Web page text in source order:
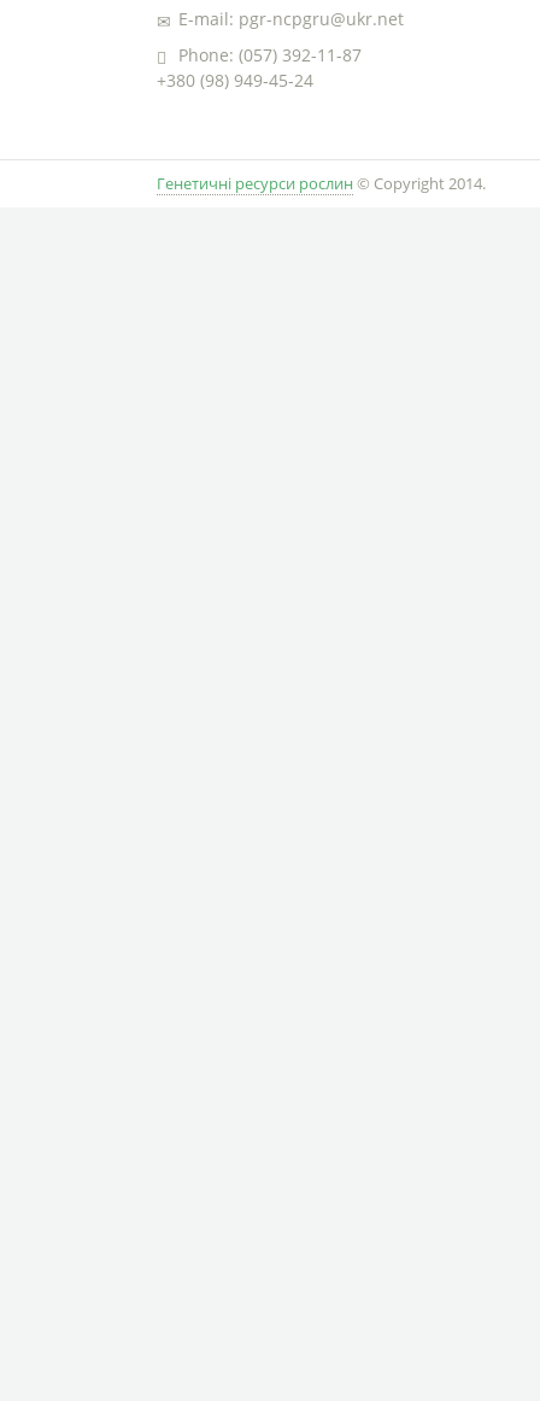
E-mail: pgr-ncpgru@ukr.net
Phone: (057) 392-11-87
+380 (98) 949-45-24
Генетичні ресурси рослин © Copyright 2014.